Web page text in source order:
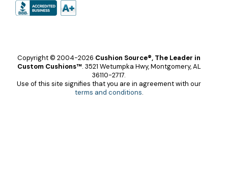
Copyright © 2004-2026 Cushion Source®, The Leader in
Custom Cushions™. 3521 Wetumpka Hwy, Montgomery, AL
36110-2717.
Use of this site signifies that you are in agreement with our
terms and conditions.